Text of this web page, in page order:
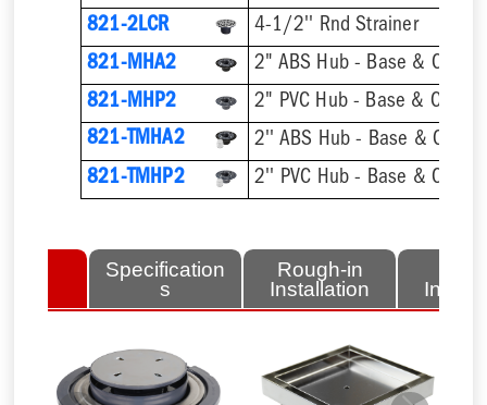
821-2LCR
4-1/2'' Rnd Strainer
821-MHA2
2" ABS Hub - Base & Collar
821-MHP2
2" PVC Hub - Base & Collar
821-TMHA2
821-TMHP2
Specification
s
Rough-in
Installation